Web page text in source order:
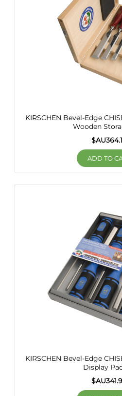
KIRSCHEN Bevel-Edge
Wooden
$AU
ADD TO
KIRSCHEN Bevel-Edge
Display
$AU